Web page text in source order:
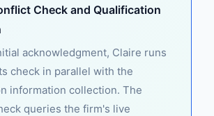
Check and Qualification
acknowledgment, Claire runs
check in parallel with the
information collection. The
queries the firm's live